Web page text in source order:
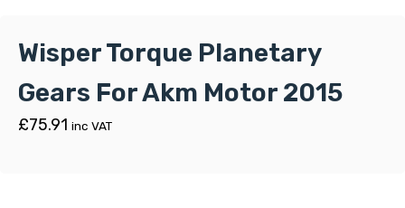
Wisper Torque Planetary
Gears For Akm Motor 2015
£75.91 inc VAT